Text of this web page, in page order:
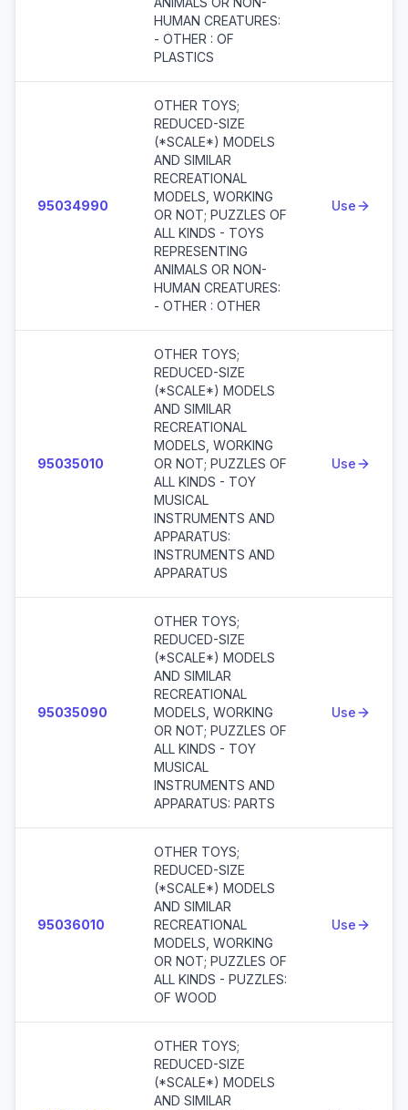
HUMAN CREATURES:
- OTHER : OF
PLASTICS
95034990
OTHER TOYS;
REDUCED-SIZE
(*SCALE*) MODELS
AND SIMILAR
RECREATIONAL
MODELS, WORKING
OR NOT; PUZZLES OF
ALL KINDS - TOYS
REPRESENTING
ANIMALS OR NON-
HUMAN CREATURES:
- OTHER : OTHER
Use
95035010
OTHER TOYS;
REDUCED-SIZE
(*SCALE*) MODELS
AND SIMILAR
RECREATIONAL
MODELS, WORKING
OR NOT; PUZZLES OF
ALL KINDS - TOY
MUSICAL
INSTRUMENTS AND
APPARATUS:
INSTRUMENTS AND
APPARATUS
Use
95035090
OTHER TOYS;
REDUCED-SIZE
(*SCALE*) MODELS
AND SIMILAR
RECREATIONAL
MODELS, WORKING
OR NOT; PUZZLES OF
ALL KINDS - TOY
MUSICAL
INSTRUMENTS AND
APPARATUS: PARTS
Use
95036010
OTHER TOYS;
REDUCED-SIZE
(*SCALE*) MODELS
AND SIMILAR
RECREATIONAL
MODELS, WORKING
OR NOT; PUZZLES OF
ALL KINDS - PUZZLES:
OF WOOD
Use
OTHER TOYS;
REDUCED-SIZE
(*SCALE*) MODELS
AND SIMILAR